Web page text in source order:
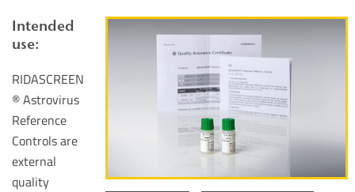
Intended
use:
RIDASCREEN
® Astrovirus
Reference
Controls are
external
quality